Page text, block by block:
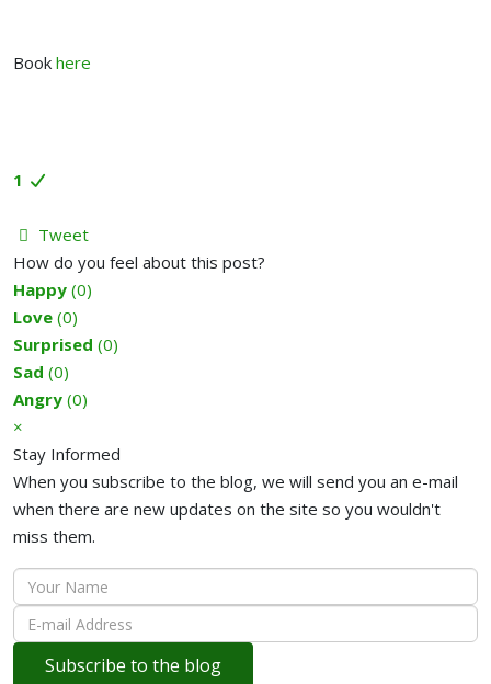
Book here
1
Tweet
How do you feel about this post?
Happy (0)
Love (0)
Surprised (0)
Sad (0)
Angry (0)
×
Stay Informed
When you subscribe to the blog, we will send you an e-mail
when there are new updates on the site so you wouldn't
miss them.
Your
Name
mail
Address
Subscribe to the blog